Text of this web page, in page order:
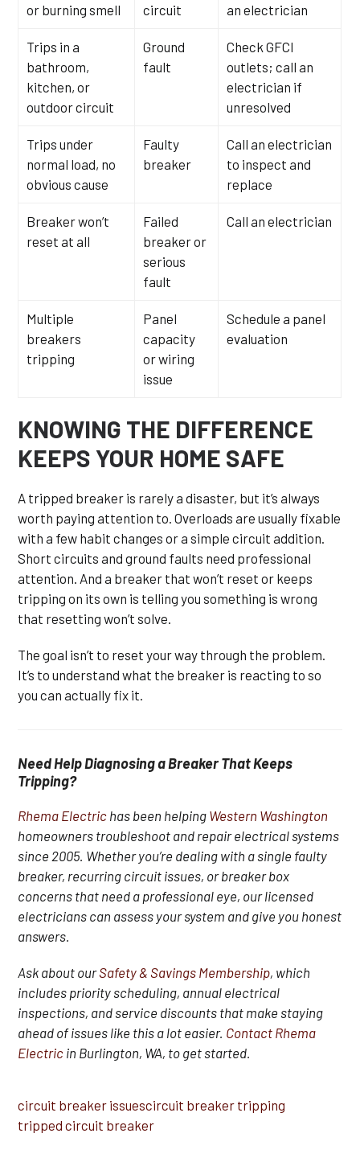
or burning smell circuit an electrician
Trips in a
bathroom,
kitchen, or
outdoor circuit
Ground
fault
Check GFCI
outlets; call an
electrician if
unresolved
Trips under
normal load, no
obvious cause
Faulty
breaker
Call an electrician
to inspect and
replace
Breaker won’t
reset at all
Failed
breaker or
serious
fault
Call an electrician
Multiple
breakers
tripping
Panel
capacity
or wiring
issue
Schedule a panel
evaluation
KNOWING THE DIFFERENCE
KEEPS YOUR HOME SAFE
A tripped breaker is rarely a disaster, but it’s always
worth paying attention to. Overloads are usually fixable
with a few habit changes or a simple circuit addition.
Short circuits and ground faults need professional
attention. And a breaker that won’t reset or keeps
tripping on its own is telling you something is wrong
that resetting won’t solve.
The goal isn’t to reset your way through the problem.
It’s to understand what the breaker is reacting to so
you can actually fix it.
Need Help Diagnosing a Breaker That Keeps
Tripping?
Rhema Electric has been helping Western Washington
homeowners troubleshoot and repair electrical systems
since 2005. Whether you’re dealing with a single faulty
breaker, recurring circuit issues, or breaker box
concerns that need a professional eye, our licensed
electricians can assess your system and give you honest
answers.
Ask about ourSafety & Savings Membership, which
includes priority scheduling, annual electrical
inspections, and service discounts that make staying
ahead of issues like this a lot easier. Contact Rhema
Electric in Burlington, WA, to get started.
circuit breaker issuescircuit breaker tripping
tripped circuit breaker